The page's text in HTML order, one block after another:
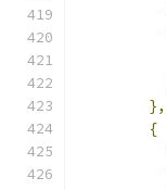
},
{